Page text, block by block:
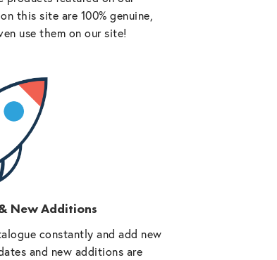
this site are 100% genuine,
use them on our site!
New Additions
constantly and add new
and new additions are